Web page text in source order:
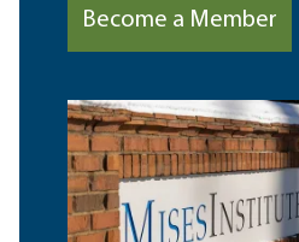
Become a Member